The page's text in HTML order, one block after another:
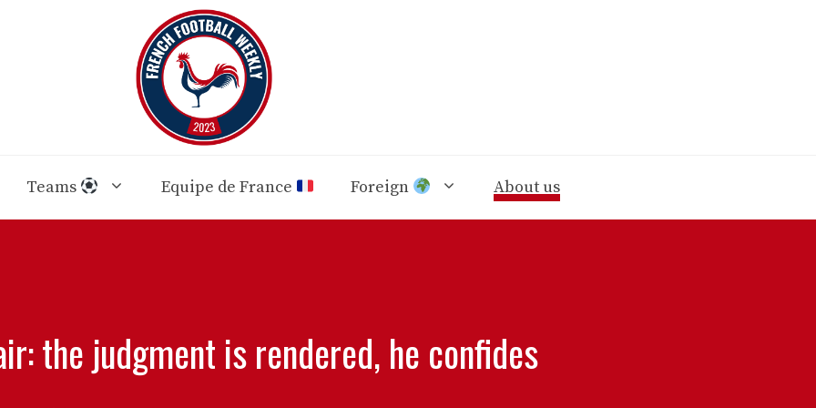
Teams Equipe de France Foreign About us
the judgment is rendered, he confides